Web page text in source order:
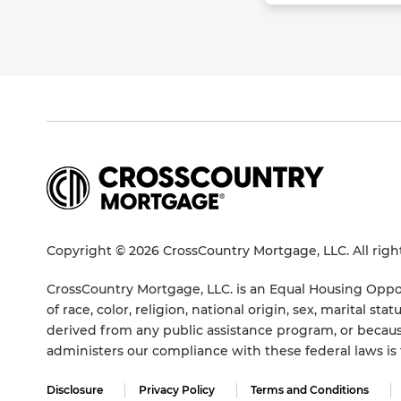
Copyright © 2026 CrossCountry Mortgage, LLC. All
CrossCountry Mortgage, LLC. is an Equal Housing
of race, color, religion, national origin, sex, marital
derived from any public assistance program, or
administers our compliance with these federal laws
Disclosure Privacy Policy Terms and Conditions